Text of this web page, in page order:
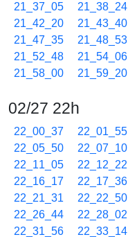
21_37_05
21_38_24
21_42_20
21_43_40
21_47_35
21_48_53
21_52_48
21_54_06
21_58_00
21_59_20
02/27 22h
22_00_37 22_01_55
22_05_50
22_07_10
22_11_05
22_12_22
22_16_17
22_17_36
22_21_31
22_22_50
22_26_44
22_28_02
22_31_56
22_33_14